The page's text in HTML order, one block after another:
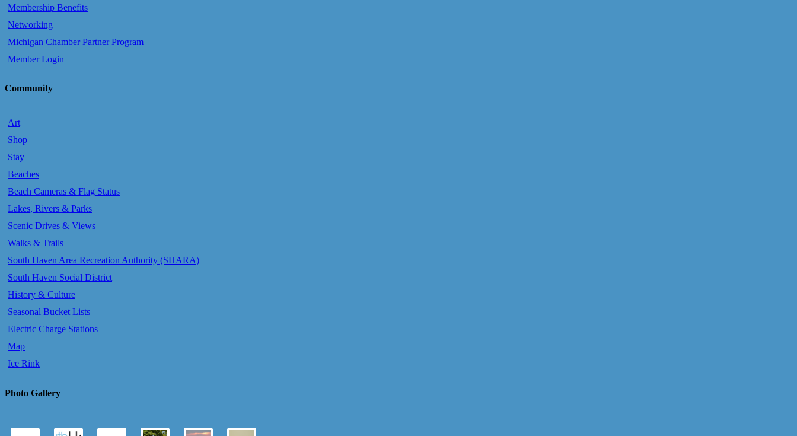
Membership Benefits
Networking
Michigan Chamber Partner Program
Member Login
Community
Art
Shop
Stay
Beaches
Beach Cameras & Flag Status
Lakes, Rivers & Parks
Scenic Drives & Views
Walks & Trails
South Haven Area Recreation Authority (SHARA)
South Haven Social District
History & Culture
Seasonal Bucket Lists
Electric Charge Stations
Map
Ice Rink
Photo Gallery